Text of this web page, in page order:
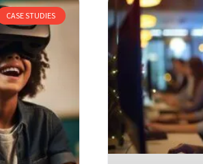
CASE STUDIES